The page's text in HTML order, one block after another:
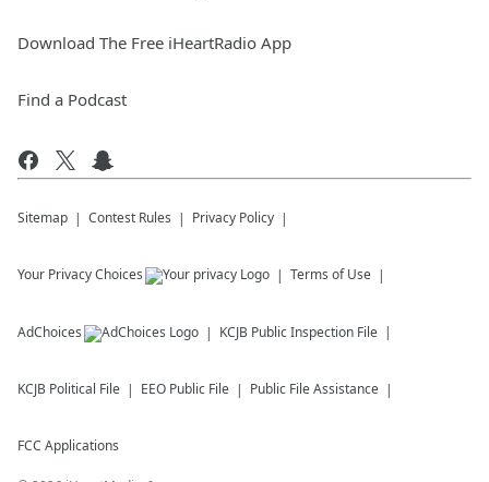
Download The Free iHeartRadio App
Find a Podcast
Sitemap Contest Rules Privacy Policy
Your Privacy Choices Terms of Use
AdChoices KCJB Public Inspection File
KCJB Political File EEO Public File Public File Assistance
FCC Applications